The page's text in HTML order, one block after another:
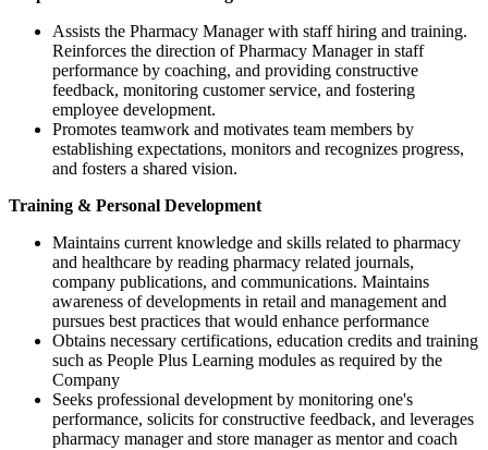
Assists the Pharmacy Manager with staff hiring and training.
Reinforces the direction of Pharmacy Manager in staff
performance by coaching, and providing constructive
feedback, monitoring customer service, and fostering
employee development.
Promotes teamwork and motivates team members by
establishing expectations, monitors and recognizes progress,
and fosters a shared vision.
Training & Personal Development
Maintains current knowledge and skills related to pharmacy
and healthcare by reading pharmacy related journals,
company publications, and communications. Maintains
awareness of developments in retail and management and
pursues best practices that would enhance performance
Obtains necessary certifications, education credits and training
such as People Plus Learning modules as required by the
Company
Seeks professional development by monitoring one's
performance, solicits for constructive feedback, and leverages
pharmacy manager and store manager as mentor and coach